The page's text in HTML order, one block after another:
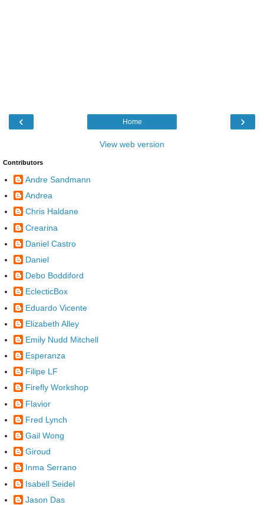
‹ ›
Home
View web version
Contributors
Andre Sandmann
Andrea
Chris Haldane
Crearina
Daniel Castro
Daniel
Debo Boddiford
EclecticBox
Eduardo Vicente
Elizabeth Alley
Emily Nudd Mitchell
Esperanza
Filipe LF
Firefly Workshop
Flavior
Fred Lynch
Gail Wong
Giroud
Inma Serrano
Isabell Seidel
Jason Das